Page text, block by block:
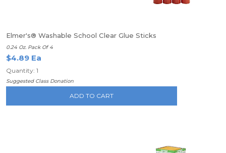
Elmer's® Washable School Clear Glue Sticks
0.24 Oz. Pack Of 4
$4.89 Ea
Quantity: 1
Suggested Class Donation
ADD TO CART